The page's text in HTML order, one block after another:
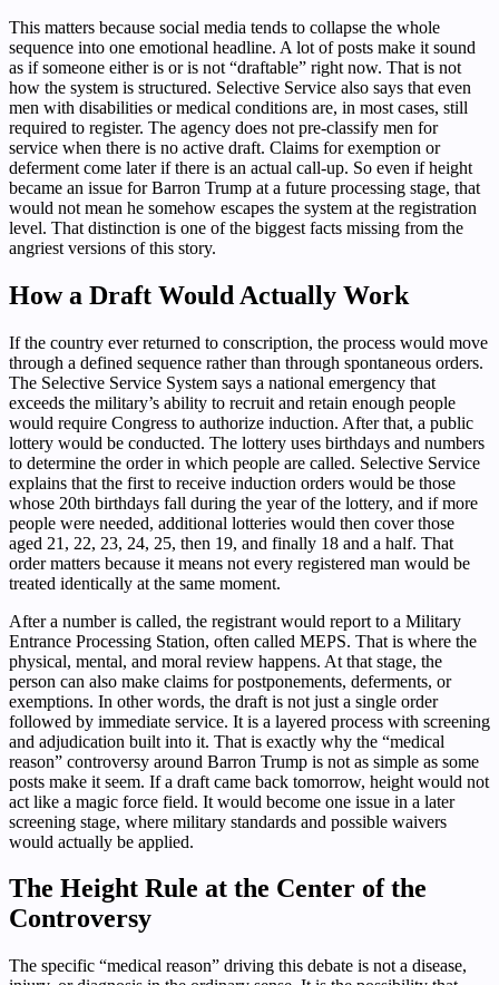
This matters because social media tends to collapse the whole
sequence into one emotional headline. A lot of posts make it sound
as if someone either is or is not “draftable” right now. That is not
how the system is structured. Selective Service also says that even
men with disabilities or medical conditions are, in most cases, still
required to register. The agency does not pre-classify men for
service when there is no active draft. Claims for exemption or
deferment come later if there is an actual call-up. So even if height
became an issue for Barron Trump at a future processing stage, that
would not mean he somehow escapes the system at the registration
level. That distinction is one of the biggest facts missing from the
angriest versions of this story.
How a Draft Would Actually Work
If the country ever returned to conscription, the process would move
through a defined sequence rather than through spontaneous orders.
The Selective Service System says a national emergency that
exceeds the military’s ability to recruit and retain enough people
would require Congress to authorize induction. After that, a public
lottery would be conducted. The lottery uses birthdays and numbers
to determine the order in which people are called. Selective Service
explains that the first to receive induction orders would be those
whose 20th birthdays fall during the year of the lottery, and if more
people were needed, additional lotteries would then cover those
aged 21, 22, 23, 24, 25, then 19, and finally 18 and a half. That
order matters because it means not every registered man would be
treated identically at the same moment.
After a number is called, the registrant would report to a Military
Entrance Processing Station, often called MEPS. That is where the
physical, mental, and moral review happens. At that stage, the
person can also make claims for postponements, deferments, or
exemptions. In other words, the draft is not just a single order
followed by immediate service. It is a layered process with screening
and adjudication built into it. That is exactly why the “medical
reason” controversy around Barron Trump is not as simple as some
posts make it seem. If a draft came back tomorrow, height would not
act like a magic force field. It would become one issue in a later
screening stage, where military standards and possible waivers
would actually be applied.
The Height Rule at the Center of the
Controversy
The specific “medical reason” driving this debate is not a disease,